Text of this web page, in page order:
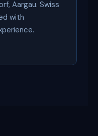
Aargau. Swiss
with